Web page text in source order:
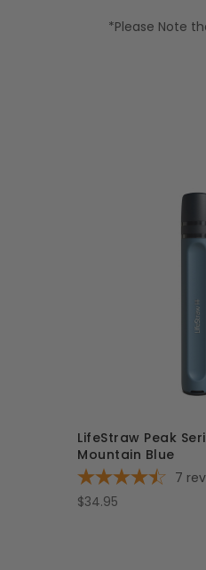
*Please Note
LifeStraw Peak
Mountain Blue
7
$34.95